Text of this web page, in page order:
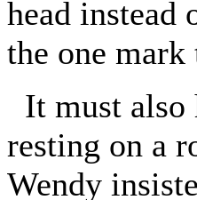
head instead
the one
It must also
resting on a
Wendy